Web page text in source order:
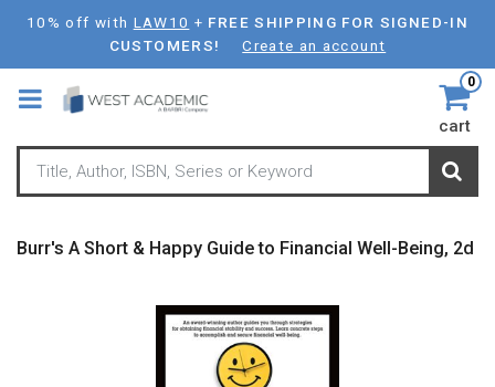
Skip
main
content
10% off with LAW10 + FREE SHIPPING FOR SIGNED-IN
CUSTOMERS!
Create an account
0
cart
Burr's A Short & Happy Guide to Financial Well-Being, 2d